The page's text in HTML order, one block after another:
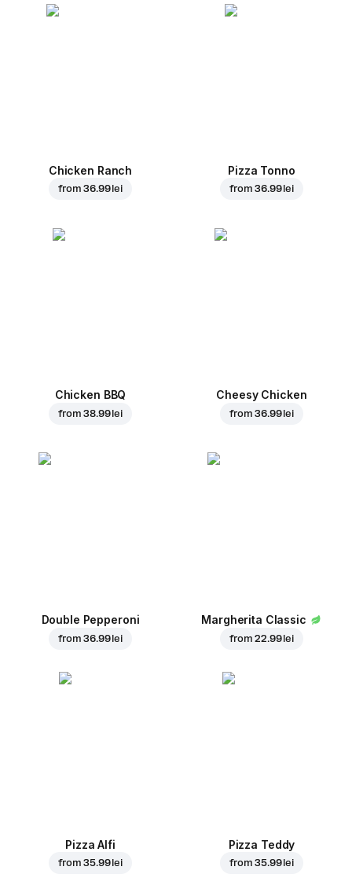
Chicken Ranch
from36.99 lei
Pizza Tonno
from36.99 lei
Chicken BBQ
from38.99 lei
Cheesy Chicken
from36.99 lei
Double Pepperoni
from36.99 lei
Margherita Classic
from22.99 lei
Pizza Alfi
from35.99 lei
Pizza Teddy
from35.99 lei